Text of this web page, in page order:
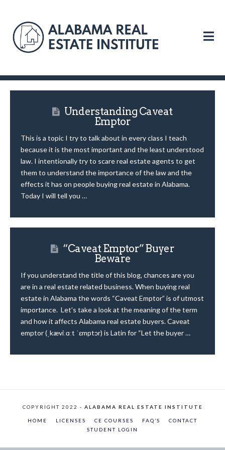
Understanding Caveat
Emptor
This is a topic I try to talk about in every class I teach
because it is the most important and the least understood
law. I intentionally try to scare real estate agents to get
them to understand the importance of the law and the
effects it has on people buying real estate in Alabama.
Today I will tell you …
“Caveat Emptor” Buyer
Beware
If you understand the title of this blog, chances are you
are in a real estate related business. When buying real
estate in Alabama the words “Caveat Emptor” is of utmost
importance. Let’s take a look at the meaning of the term
and how it affects Alabama real estate buyers. Caveat
emptor (ˌkæviːɑːt ˈɛmptɔr) is Latin for “Let the buyer …
COPYRIGHT 2022 - ALABAMA REAL ESTATE INSTITUTE
HOME LICENSES CE COURSES FAQ’S
CONTACT
STUDENT LOGIN